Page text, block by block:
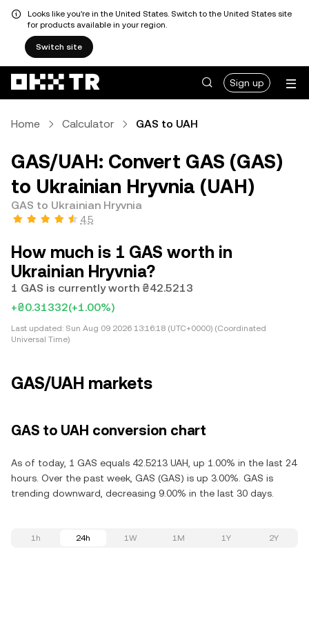
Looks like you're in the United States. Switch to the United States site
for products available in your region.
Switch site
Sign up
Home Calculator GAS to UAH
GAS/UAH: Convert GAS (GAS)
to Ukrainian Hryvnia (UAH)
GAS to Ukrainian Hryvnia
4.5
How much is 1 GAS worth in
Ukrainian Hryvnia?
1 GAS is currently worth ₴42.5213
+₴0.31332(+1.00%)
Last updated: Sun Aug 09 2026 13:16:18 (UTC+0000) (Coordinated
Universal Time)
GAS/UAH markets
GAS to UAH conversion chart
As of today, 1 GAS equals 42.5213 UAH, up 1.00% in the last 24
hours. Over the past week, GAS (GAS) is up 3.00%. GAS is
trending downward, decreasing 9.00% in the last 30 days.
1h 24h 1W 1M 1Y 2Y